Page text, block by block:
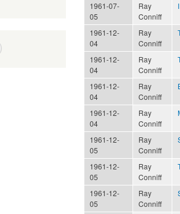
1961-07-
05
Ray
Conniff
1961-12-
04
Ray
Conniff
1961-12-
04
Ray
Conniff
1961-12-
04
Ray
Conniff
1961-12-
04
Ray
Conniff
1961-12-
05
Ray
Conniff
1961-12-
05
Ray
Conniff
1961-12-
05
Ray
Conniff